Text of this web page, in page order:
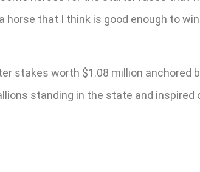
that I think is good enough to
stakes worth $1.08 million anchored
standing in the state and inspired